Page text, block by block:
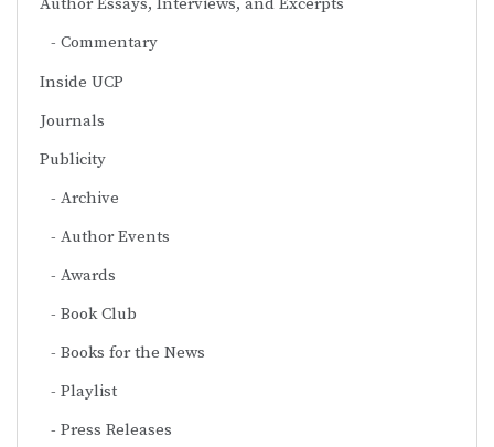
Commentary
Inside UCP
Journals
Publicity
Archive
Author Events
Awards
Book Club
Books for the News
Playlist
Press Releases